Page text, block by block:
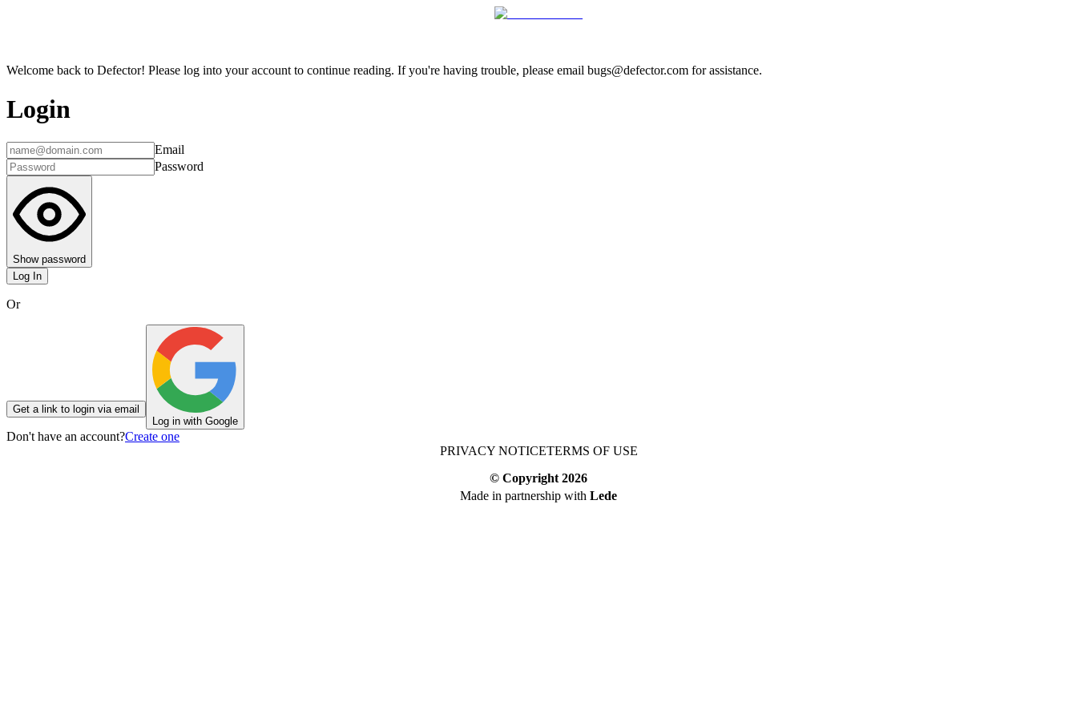
Welcome back to Defector! Please log into your account to continue reading. If you're having trouble, please email bugs@defector.com for assistance.
Login
Email
Password
Show password
Log In
Or
Get a link to login via email
Log in with Google
Don't have an account?Create one
PRIVACY NOTICETERMS OF USE
© Copyright 2026
Made in partnership with Lede